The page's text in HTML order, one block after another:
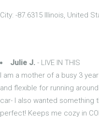
City: -87.6315 Illinois, United
Julie J. - LIVE IN THIS
I am a mother of a busy 3
and flexible for running
car- I also wanted something
perfect! Keeps me cozy in